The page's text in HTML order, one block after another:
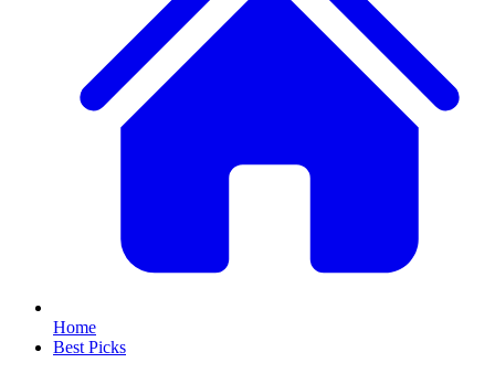
Home
Best Picks